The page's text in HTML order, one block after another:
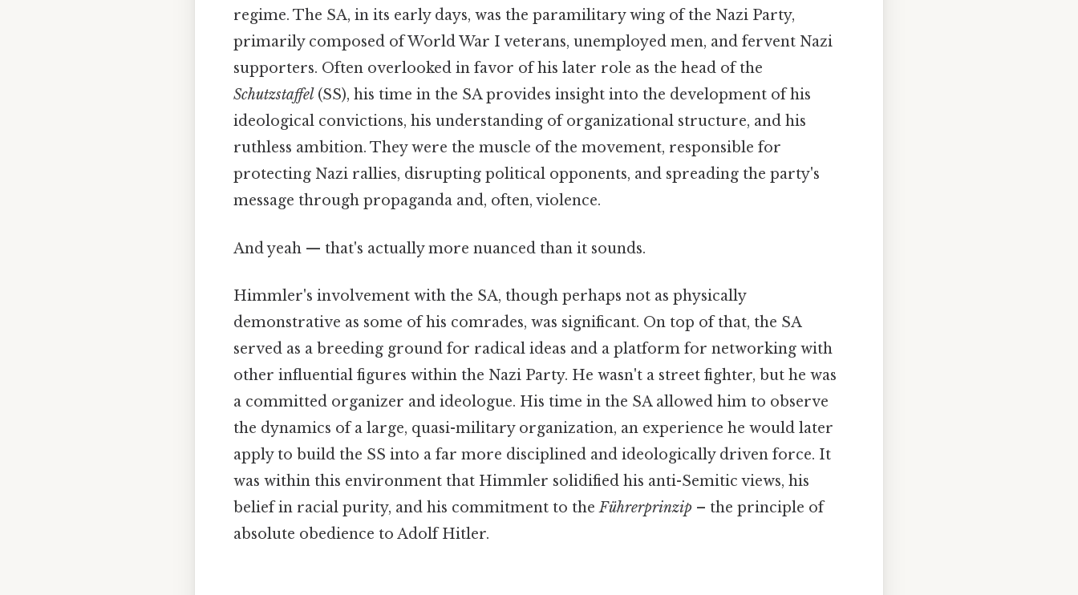
regime. The SA, in its early days, was the paramilitary wing of the Nazi Party,
primarily composed of World War I veterans, unemployed men, and fervent Nazi
supporters. Often overlooked in favor of his later role as the head of the
Schutzstaffel (SS), his time in the SA provides insight into the development of his
ideological convictions, his understanding of organizational structure, and his
ruthless ambition. They were the muscle of the movement, responsible for
protecting Nazi rallies, disrupting political opponents, and spreading the party's
message through propaganda and, often, violence.
And yeah — that's actually more nuanced than it sounds.
Himmler's involvement with the SA, though perhaps not as physically
demonstrative as some of his comrades, was significant. On top of that, the SA
served as a breeding ground for radical ideas and a platform for networking with
other influential figures within the Nazi Party. He wasn't a street fighter, but he was
a committed organizer and ideologue. His time in the SA allowed him to observe
the dynamics of a large, quasi-military organization, an experience he would later
apply to build the SS into a far more disciplined and ideologically driven force. It
was within this environment that Himmler solidified his anti-Semitic views, his
belief in racial purity, and his commitment to theFührerprinzip – the principle of
absolute obedience to Adolf Hitler.